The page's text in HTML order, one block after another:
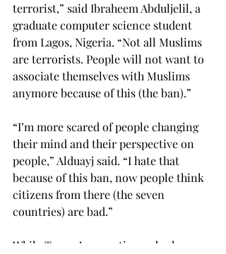
terrorist,” said Ibraheem Abduljelil, a
graduate computer science student
from Lagos, Nigeria. “Not all Muslims
are terrorists. People will not want to
associate themselves with Muslims
anymore because of this (the ban).”
“I’m more scared of people changing
their mind and their perspective on
people,” Alduayj said. “I hate that
because of this ban, now people think
citizens from there (the seven
countries) are bad.”
While Trump’s executive order has